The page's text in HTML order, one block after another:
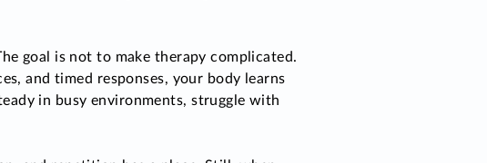
goal is not to make therapy complicated.
and timed responses, your body learns
in busy environments, struggle with